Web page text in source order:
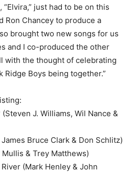
just had to be on this
Ron Chancey to produce a
brought two new songs for us
and I co-produced the other
with the thought of celebrating
Ridge Boys being together.”
(Steven J. Williams, Wil Nance &
Bruce Clark & Don Schlitz)
& Trey Matthews)
(Mark Henley & John